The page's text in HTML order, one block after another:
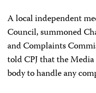
A local independent
Council, summoned
and Complaints
told CPJ that the
body to handle any